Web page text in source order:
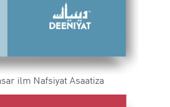
ilm Nafsiyat Asaatiza